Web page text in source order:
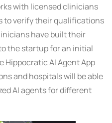
with licensed clinicians
to verify their qualifications
have built their
the startup for an initial
AI Agent App
and hospitals will be able
AI agents for different